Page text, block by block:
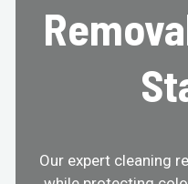
Our expert cleaning